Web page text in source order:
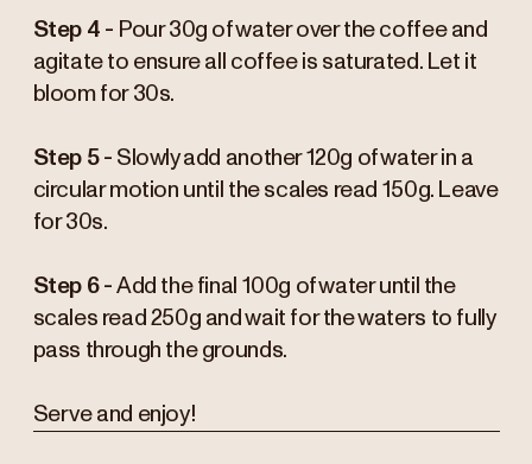
Step 4 - Pour 30g of water over the coffee and
agitate to ensure all coffee is saturated. Let it
bloom for 30s.
Step 5 - Slowly add another 120g of water in a
circular motion until the scales read 150g. Leave
for 30s.
Step 6 - Add the final 100g of water until the
scales read 250g and wait for the waters to fully
pass through the grounds.
Serve and enjoy!